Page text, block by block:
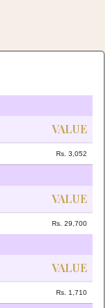
VALUE
Rs. 3,052
VALUE
Rs. 29,700
VALUE
Rs. 1,710